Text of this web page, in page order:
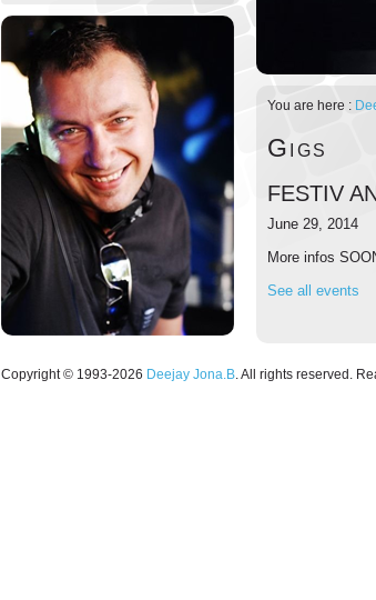
You are here :
Gigs
FESTIV
June 29, 2014
More infos
See all events
Copyright © 1993-2026 Deejay Jona.B . All rights reserved.